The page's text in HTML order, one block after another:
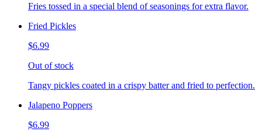
Fries tossed in a special blend of seasonings for extra flavor.
Fried Pickles
$6.99
Out of stock
Tangy pickles coated in a crispy batter and fried to perfection.
Jalapeno Poppers
$6.99